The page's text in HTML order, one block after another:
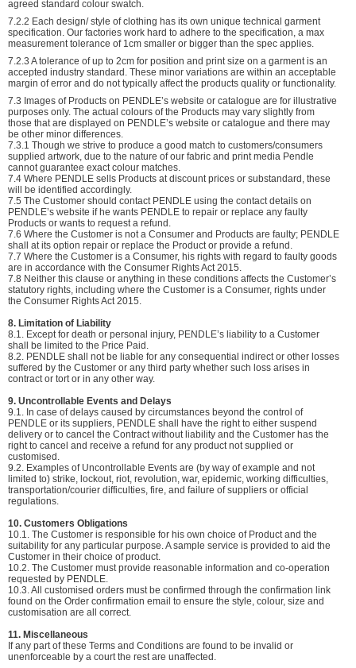
agreed standard colour swatch.
7.2.2 Each design/ style of clothing has its own unique technical garment
specification. Our factories work hard to adhere to the specification, a max
measurement tolerance of 1cm smaller or bigger than the spec applies.
7.2.3 A tolerance of up to 2cm for position and print size on a garment is an
accepted industry standard. These minor variations are within an acceptable
margin of error and do not typically affect the products quality or functionality.
7.3 Images of Products on PENDLE’s website or catalogue are for illustrative
purposes only. The actual colours of the Products may vary slightly from
those that are displayed on PENDLE’s website or catalogue and there may
be other minor differences.
7.3.1 Though we strive to produce a good match to customers/consumers
supplied artwork, due to the nature of our fabric and print media Pendle
cannot guarantee exact colour matches.
7.4 Where PENDLE sells Products at discount prices or substandard, these
will be identified accordingly.
7.5 The Customer should contact PENDLE using the contact details on
PENDLE’s website if he wants PENDLE to repair or replace any faulty
Products or wants to request a refund.
7.6 Where the Customer is not a Consumer and Products are faulty; PENDLE
shall at its option repair or replace the Product or provide a refund.
7.7 Where the Customer is a Consumer, his rights with regard to faulty goods
are in accordance with the Consumer Rights Act 2015.
7.8 Neither this clause or anything in these conditions affects the Customer’s
statutory rights, including where the Customer is a Consumer, rights under
the Consumer Rights Act 2015.
8. Limitation of Liability
8.1. Except for death or personal injury, PENDLE’s liability to a Customer
shall be limited to the Price Paid.
8.2. PENDLE shall not be liable for any consequential indirect or other losses
suffered by the Customer or any third party whether such loss arises in
contract or tort or in any other way.
9. Uncontrollable Events and Delays
9.1. In case of delays caused by circumstances beyond the control of
PENDLE or its suppliers, PENDLE shall have the right to either suspend
delivery or to cancel the Contract without liability and the Customer has the
right to cancel and receive a refund for any product not supplied or
customised.
9.2. Examples of Uncontrollable Events are (by way of example and not
limited to) strike, lockout, riot, revolution, war, epidemic, working difficulties,
transportation/courier difficulties, fire, and failure of suppliers or official
regulations.
10. Customers Obligations
10.1. The Customer is responsible for his own choice of Product and the
suitability for any particular purpose. A sample service is provided to aid the
Customer in their choice of product.
10.2. The Customer must provide reasonable information and co-operation
requested by PENDLE.
10.3. All customised orders must be confirmed through the confirmation link
found on the Order confirmation email to ensure the style, colour, size and
customisation are all correct.
11. Miscellaneous
If any part of these Terms and Conditions are found to be invalid or
unenforceable by a court the rest are unaffected.